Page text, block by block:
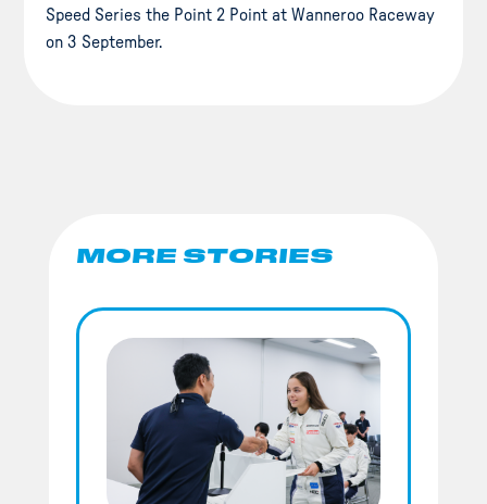
Speed Series the Point 2 Point at Wanneroo Raceway
on 3 September.
MORE STORIES